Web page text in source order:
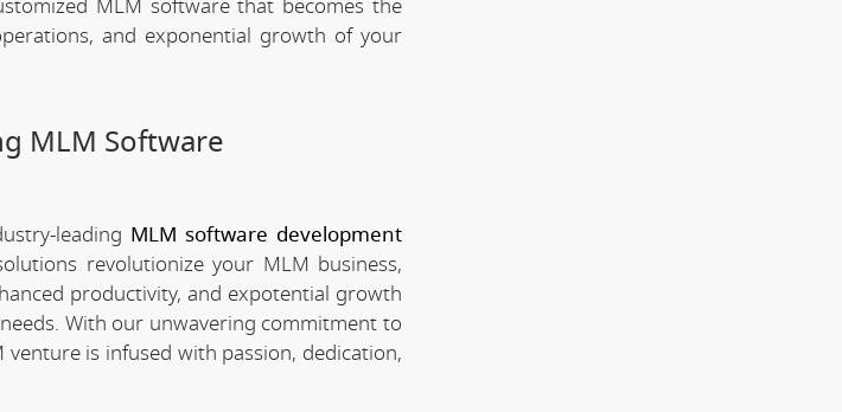
MLM software that becomes the
and exponential growth of your
MLM Software
leading MLM software development
revolutionize your MLM business,
productivity, and expotential growth
With our unwavering commitment to
is infused with passion, dedication,